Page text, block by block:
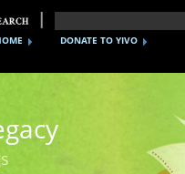
DONATE TO YIVO